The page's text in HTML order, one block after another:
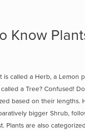
Know
is called a Herb, a Lemon
a Tree? Confused!
based on their lengths.
bigger Shrub,
Plants are also